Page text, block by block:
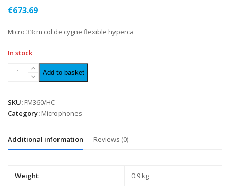
0
5
€673.69
Micro 33cm col de cygne flexible hyperca
In stock
Add to basket
SKU: FM360/HC
Category: Microphones
Additional information Reviews (0)
Weight 0.9 kg